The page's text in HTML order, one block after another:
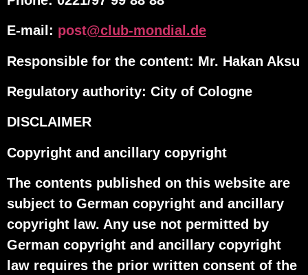
E-mail: post@club-mondial.de
Responsible for the content: Mr. Hakan Aksu
Regulatory authority: City of Cologne
DISCLAIMER
Copyright and ancillary copyright
The contents published on this website are
subject to German copyright and ancillary
copyright law. Any use not permitted by
German copyright and ancillary copyright
law requires the prior written consent of the